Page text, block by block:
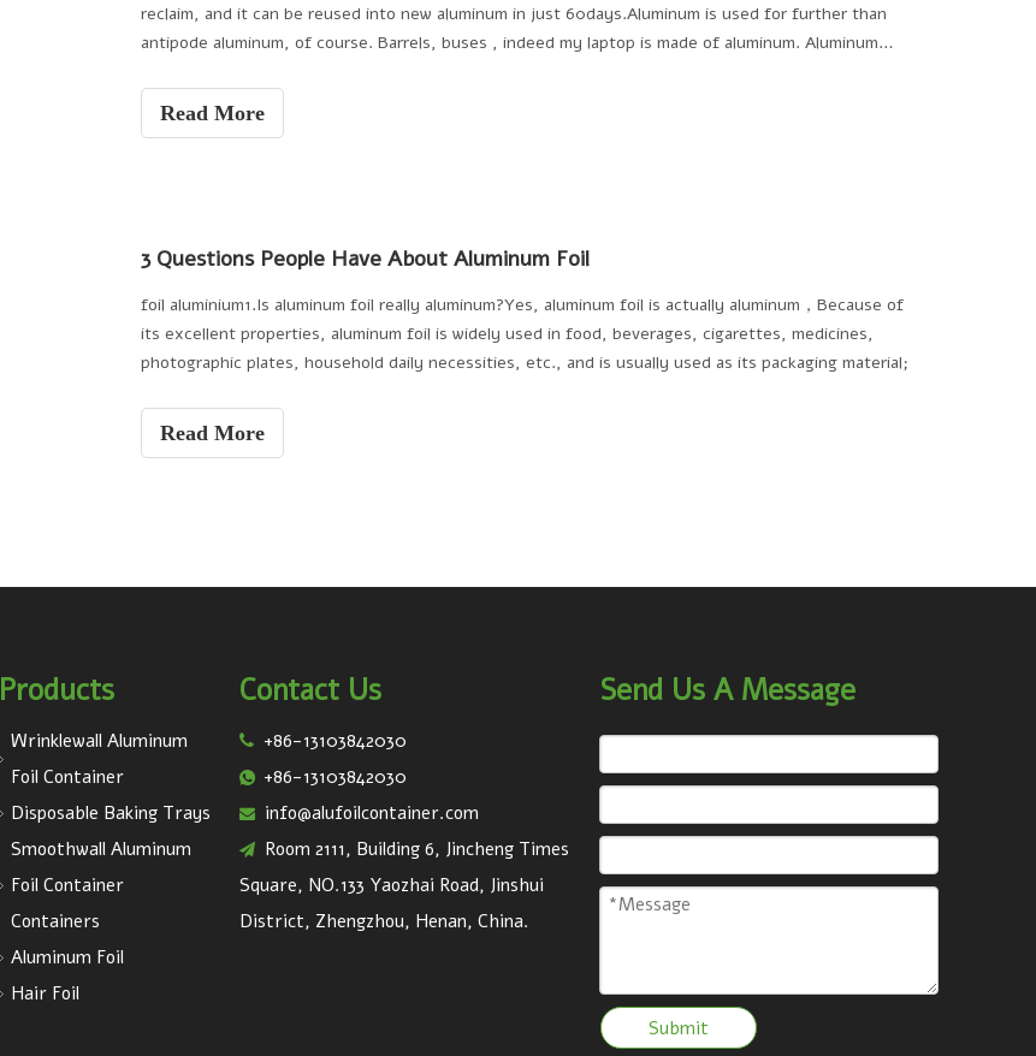
reclaim, and it can be reused into new aluminum in just 60days.Aluminum is used for further than
antipode aluminum, of course. Barrels, buses , indeed my laptop is made of aluminum. Aluminum
Read More
3 Questions People Have About Aluminum Foil
foil aluminium1.Is aluminum foil really aluminum?Yes, aluminum foil is actually aluminum，Because of
its excellent properties, aluminum foil is widely used in food, beverages, cigarettes, medicines,
photographic plates, household daily necessities, etc., and is usually used as its packaging material;
Read More
Products
Wrinklewall Aluminum
Foil Container
Disposable Baking Trays
Smoothwall Aluminum
Foil Container
Containers
Aluminum Foil
Hair Foil
Contact Us
 +86-13103842030
 +86-13103842030
 info@alufoilcontainer.com

Room 2111, Building 6, Jincheng Times
Square, NO.133 Yaozhai Road, Jinshui
District, Zhengzhou, Henan, China.
Send Us A Message
Submit